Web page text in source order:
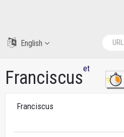
English
Franciscuset
Franciscus